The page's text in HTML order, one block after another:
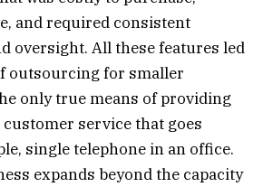
and required consistent
oversight. All these features led
outsourcing for smaller
only true means of providing
service that goes
single telephone in an office.
expands beyond the capacity